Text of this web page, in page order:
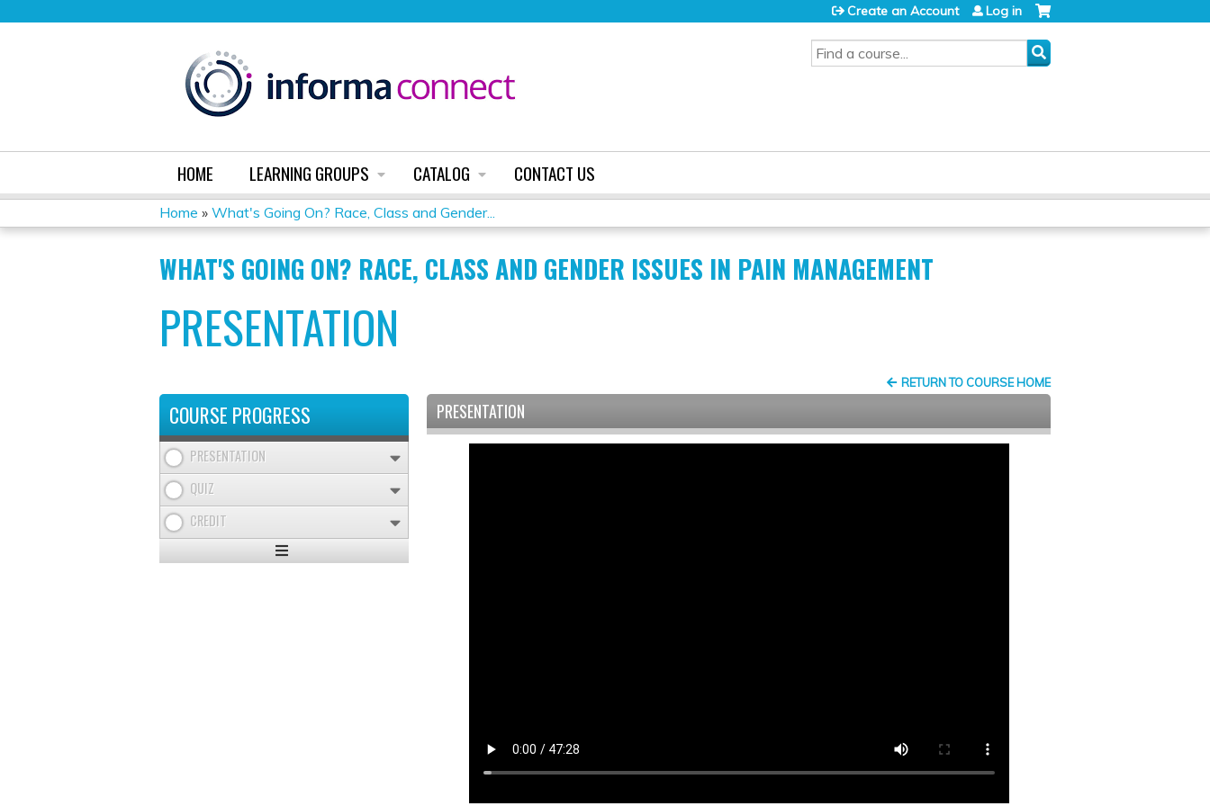
SEARCH
Create an Account Log in
HOME LEARNING GROUPS CATALOG CONTACT US
YOU
ARE
HERE
Home » What's Going On? Race, Class and Gender...
WHAT'S GOING ON? RACE, CLASS AND GENDER ISSUES IN PAIN MANAGEMENT
PRESENTATION
RETURN TO COURSE HOME
PRESENTATION
COURSE PROGRESS
PRESENTATION
QUIZ
CREDIT
Expand